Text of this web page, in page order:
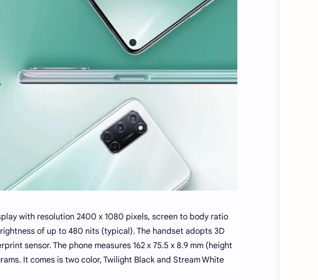
with resolution 2400 x 1080 pixels, screen to body ratio
of up to 480 nits (typical). The handset adopts 3D
sensor. The phone measures 162 x 75.5 x 8.9 mm (height
It comes is two color, Twilight Black and Stream White